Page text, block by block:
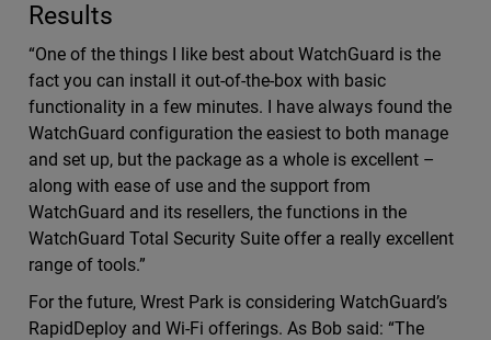
Results
“One of the things I like best about WatchGuard is the
fact you can install it out-of-the-box with basic
functionality in a few minutes. I have always found the
WatchGuard configuration the easiest to both manage
and set up, but the package as a whole is excellent –
along with ease of use and the support from
WatchGuard and its resellers, the functions in the
WatchGuard Total Security Suite offer a really excellent
range of tools.”
For the future, Wrest Park is considering WatchGuard’s
RapidDeploy and Wi-Fi offerings. As Bob said: “The